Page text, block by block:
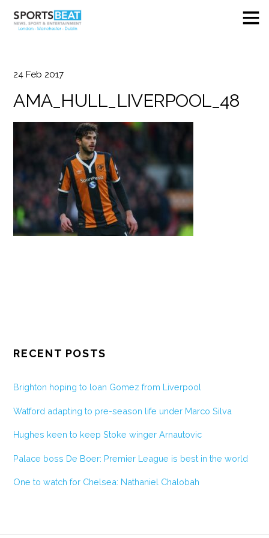
24 Feb 2017
AMA_HULL_LIVERPOOL_48
RECENT POSTS
Brighton hoping to loan Gomez from Liverpool
Watford adapting to pre-season life under Marco Silva
Hughes keen to keep Stoke winger Arnautovic
Palace boss De Boer: Premier League is best in the world
One to watch for Chelsea: Nathaniel Chalobah